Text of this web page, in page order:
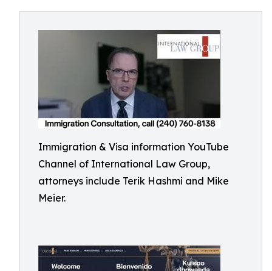
Immigration & Visa information YouTube
Channel of International Law Group,
attorneys include Terik Hashmi and Mike
Meier.